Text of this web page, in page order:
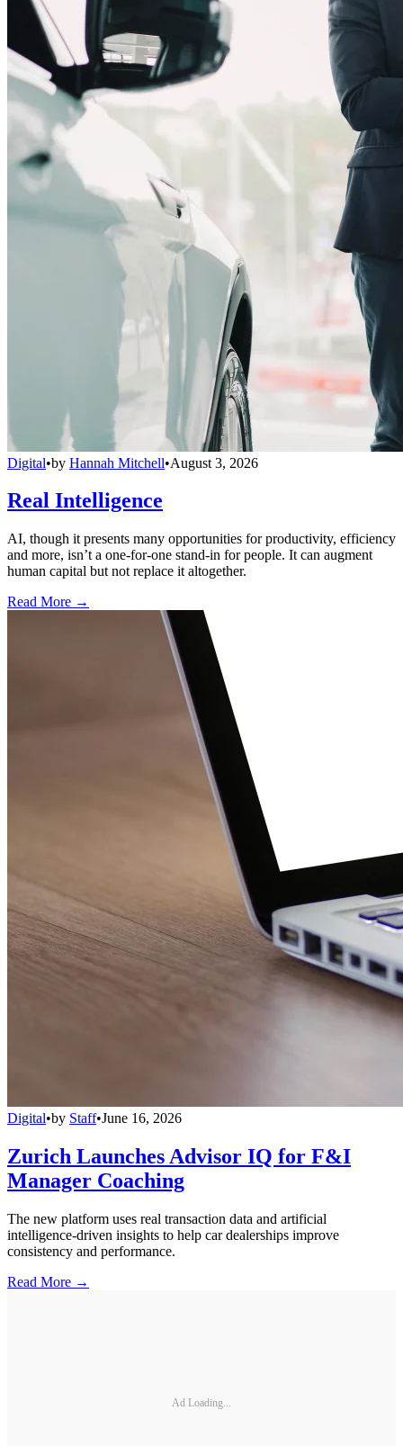
Digital•by Hannah Mitchell•August 3, 2026
Real Intelligence
AI, though it presents many opportunities for productivity, efficiency
and more, isn’t a one-for-one stand-in for people. It can augment
human capital but not replace it altogether.
Read More →
Digital•by Staff•June 16, 2026
Zurich Launches Advisor IQ for F&I
Manager Coaching
The new platform uses real transaction data and artificial
intelligence-driven insights to help car dealerships improve
consistency and performance.
Read More →
Ad Loading...